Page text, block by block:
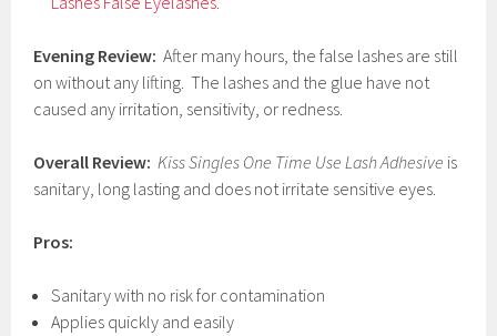
Evening Review: After many hours, the false lashes are still
on without any lifting. The lashes and the glue have not
caused any irritation, sensitivity, or redness.
Overall Review: Kiss Singles One Time Use Lash Adhesive is
sanitary, long lasting and does not irritate sensitive eyes.
Pros:
Sanitary with no risk for contamination
Applies quickly and easily